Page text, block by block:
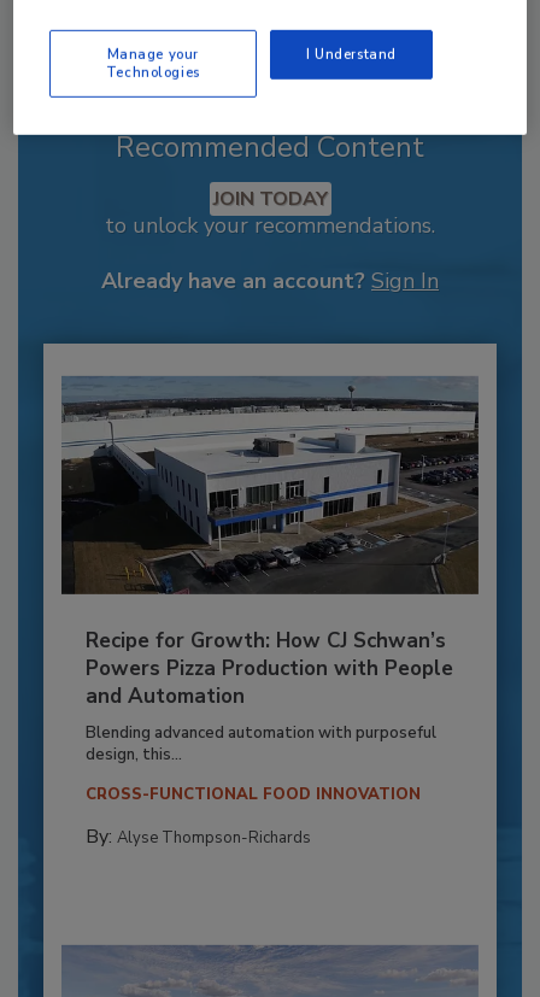
Recommended Content
JOIN TODAY
to unlock your recommendations.
Already have an account? Sign In
Recipe for Growth: How CJ Schwan’s
Powers Pizza Production with People
and Automation
Blending advanced automation with purposeful
design, this...
CROSS-FUNCTIONAL FOOD INNOVATION
By: Alyse Thompson-Richards
Manage your
Technologies
I Understand